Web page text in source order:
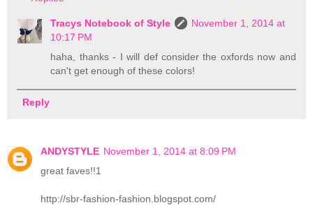
Tracys Notebook of Style
November 1, 2014 at
10:17 PM
haha, thanks - I will def consider the oxfords now and
can't get enough of these colors!
Reply
ANDYSTYLE November 1, 2014 at 8:09 PM
great faves!!1
http://sbr-fashion-fashion.blogspot.com/